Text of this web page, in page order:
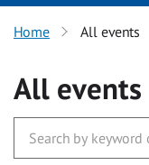
Home All events
All events